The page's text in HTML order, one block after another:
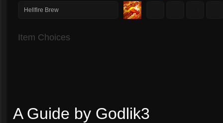
Hellfire Brew
Item Choices
A Guide by Godlik3